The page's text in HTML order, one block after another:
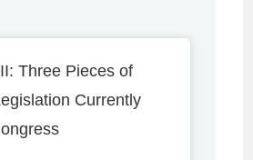
Three Pieces of
Currently